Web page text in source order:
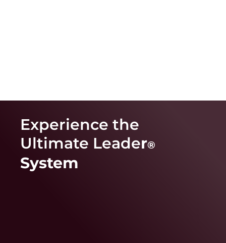
Experience the
Ultimate Leader®
System